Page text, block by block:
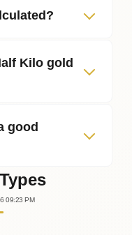
Kilo gold
good
09:23 PM